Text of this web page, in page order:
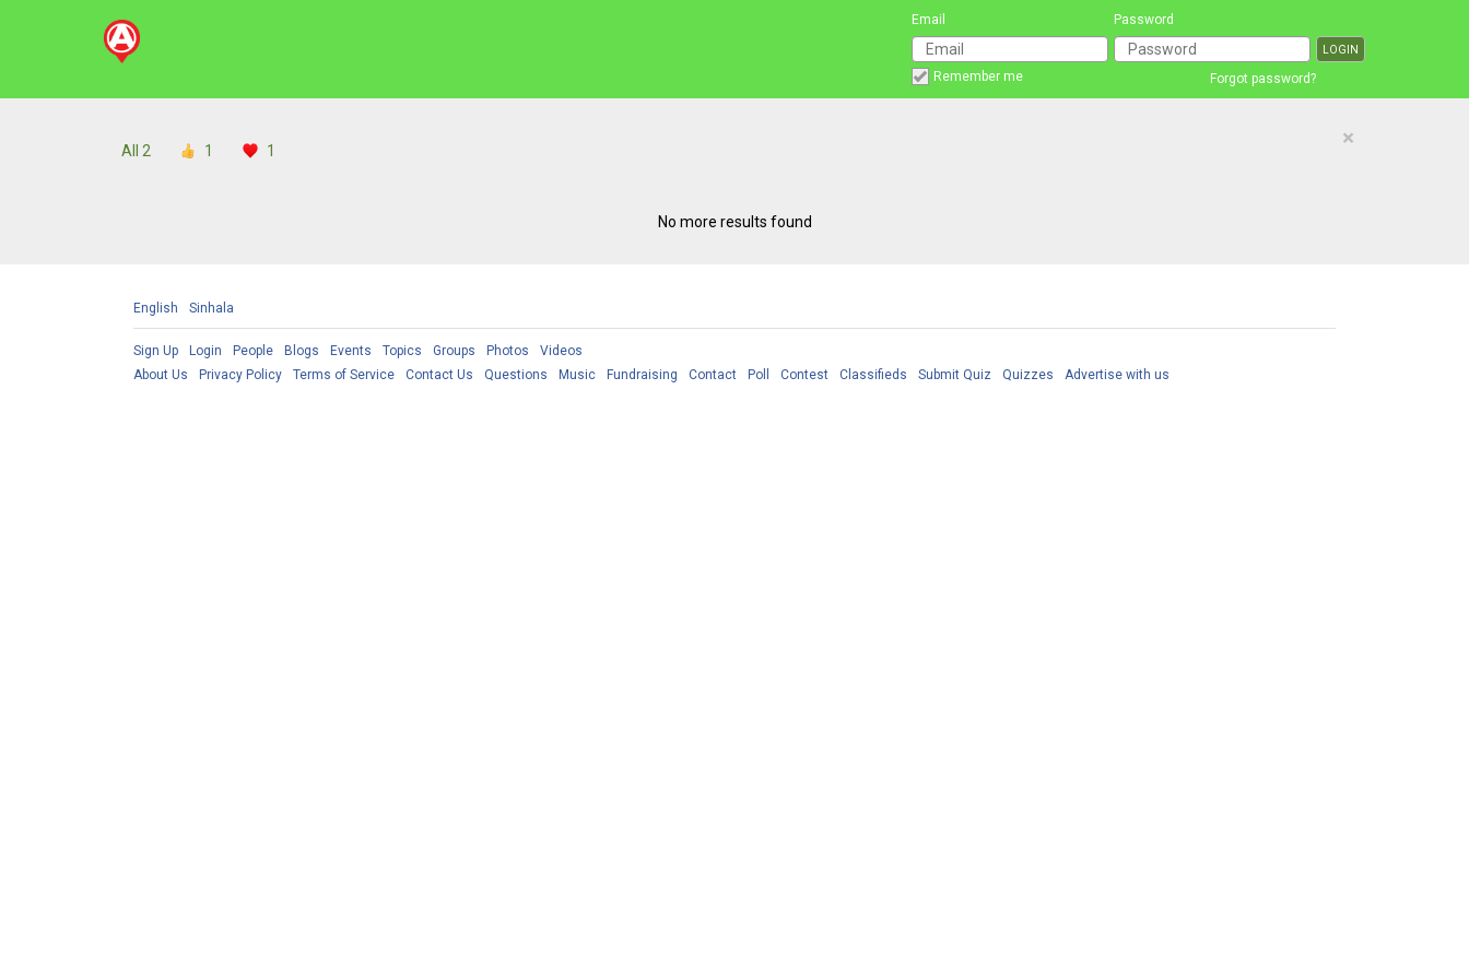
Email Password
Remember me Forgot password?
All 2 1 1
×
No more results found
English Sinhala
Sign Up Login People Blogs Events Topics Groups Photos
Videos
About Us
Privacy Policy Terms of Service Contact Us Questions Music Fundraising Contact Poll Contest Classifieds Submit Quiz Quizzes Advertise with us